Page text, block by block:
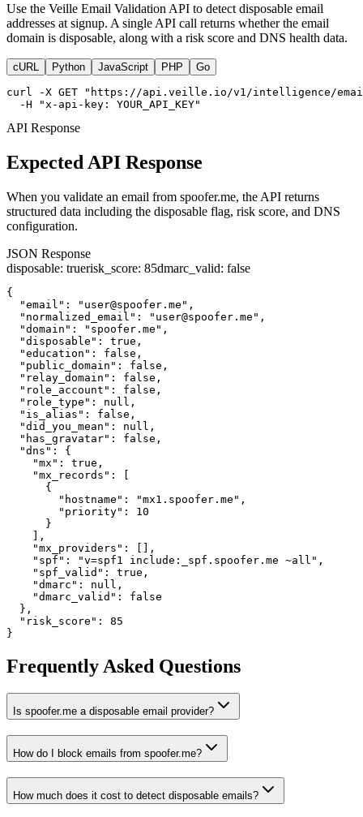
Use the Veille Email Validation API to detect disposable email
addresses at signup. A single API call returns whether the email
domain is disposable, along with a risk score and DNS health data.
cURL Python JavaScript PHP Go
curl -X GET "https://api.veille.io/v1/intelligence/
  -H "x-api-key: YOUR_API_KEY"
API Response
Expected API Response
When you validate an email from spoofer.me, the API returns
structured data including the disposable flag, risk score, and DNS
configuration.
JSON Response
disposable: truerisk_score: 85dmarc_valid: false
{
  "email": "user@spoofer.me",
  "normalized_email": "user@spoofer.me",
  "domain": "spoofer.me",
  "disposable": true,
  "education": false,
  "public_domain": false,
  "relay_domain": false,
  "role_account": false,
  "role_type": null,
  "is_alias": false,
  "did_you_mean": null,
  "has_gravatar": false,
  "dns": {
    "mx": true,
    "mx_records": [
      {
        "hostname": "mx1.spoofer.me",
        "priority": 10
      }
    ],
    "mx_providers": [],
    "spf": "v=spf1 include:_spf.spoofer.me ~all",
    "spf_valid": true,
    "dmarc": null,
    "dmarc_valid": false
  },
  "risk_score": 85
}
Frequently Asked Questions
Is spoofer.me a disposable email provider?
How do I block emails from spoofer.me?
How much does it cost to detect disposable emails?